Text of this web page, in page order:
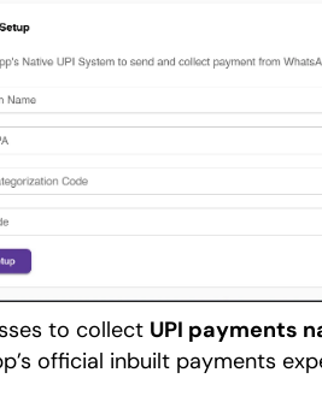
to collect UPI payments
official inbuilt payments